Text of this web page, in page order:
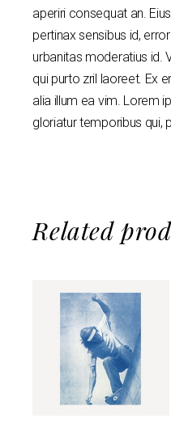
aperiri consequat an.
pertinax sensibus id,
urbanitas moderatius id.
qui purto zril laoreet. Ex
alia illum ea vim. Lorem
gloriatur temporibus qui,
Related